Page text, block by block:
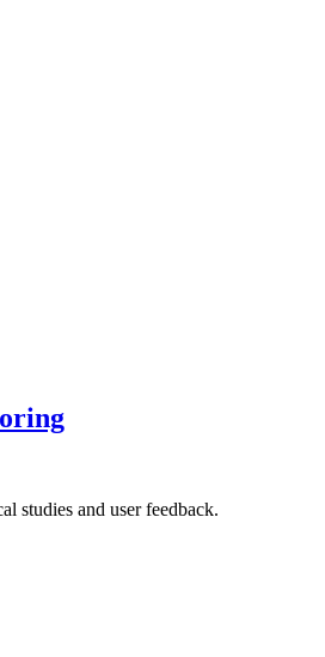
studies and user feedback.